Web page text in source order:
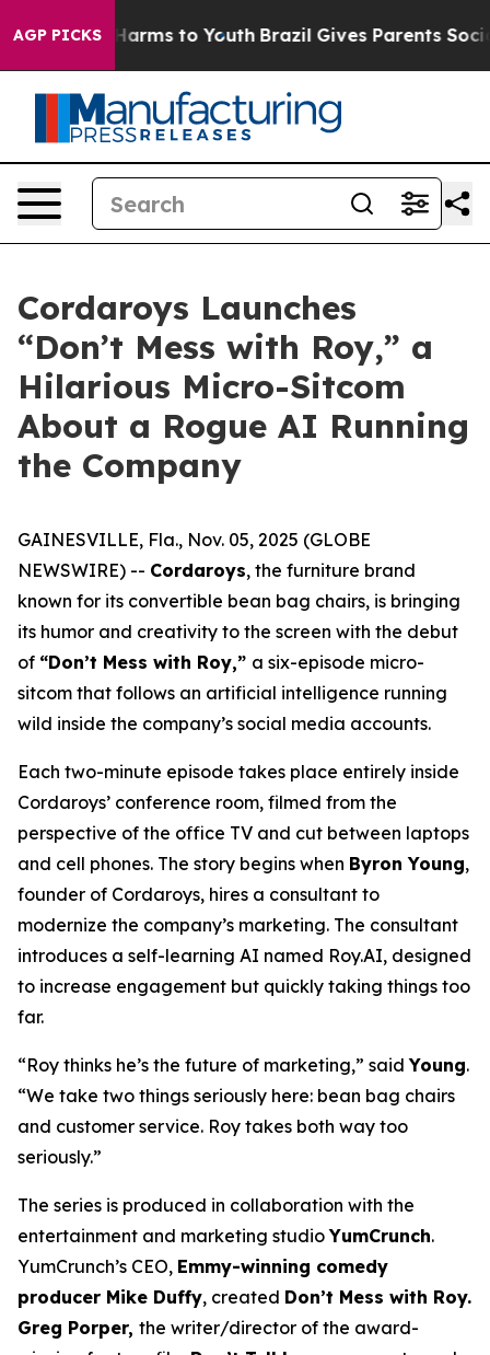
AGP PICKS
Abate Harms to Youth Brazil Gives Parents Social
Cordaroys Launches
“Don’t Mess with Roy,” a
Hilarious Micro-Sitcom
About a Rogue AI Running
the Company
GAINESVILLE, Fla., Nov. 05, 2025 (GLOBE
NEWSWIRE) -- Cordaroys, the furniture brand
known for its convertible bean bag chairs, is bringing
its humor and creativity to the screen with the debut
of “Don’t Mess with Roy,” a six-episode micro-
sitcom that follows an artificial intelligence running
wild inside the company’s social media accounts.
Each two-minute episode takes place entirely inside
Cordaroys’ conference room, filmed from the
perspective of the office TV and cut between laptops
and cell phones. The story begins when Byron Young,
founder of Cordaroys, hires a consultant to
modernize the company’s marketing. The consultant
introduces a self-learning AI named Roy.AI, designed
to increase engagement but quickly taking things too
far.
“Roy thinks he’s the future of marketing,” saidYoung.
“We take two things seriously here: bean bag chairs
and customer service. Roy takes both way too
seriously.”
The series is produced in collaboration with the
entertainment and marketing studioYumCrunch.
YumCrunch’s CEO, Emmy-winning comedy
producer Mike Duffy, created Don’t Mess with Roy.
Greg Porper, the writer/director of the award-